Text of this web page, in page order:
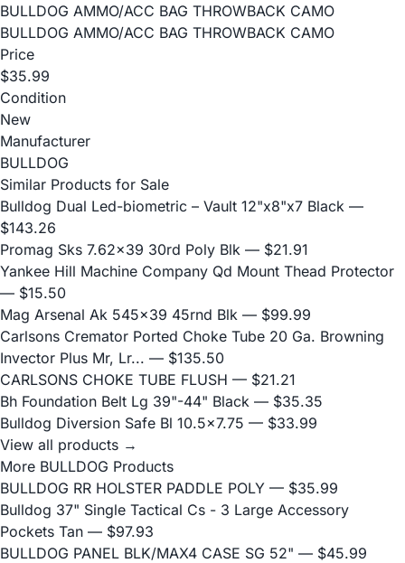
BULLDOG AMMO/ACC BAG THROWBACK CAMO
BULLDOG AMMO/ACC BAG THROWBACK CAMO
Price
$35.99
Condition
New
Manufacturer
BULLDOG
Similar Products for Sale
Bulldog Dual Led-biometric – Vault 12"x8"x7 Black —
$143.26
Promag Sks 7.62x39 30rd Poly Blk — $21.91
Yankee Hill Machine Company Qd Mount Thead Protector
— $15.50
Mag Arsenal Ak 545x39 45rnd Blk — $99.99
Carlsons Cremator Ported Choke Tube 20 Ga. Browning
Invector Plus Mr, Lr... — $135.50
CARLSONS CHOKE TUBE FLUSH — $21.21
Bh Foundation Belt Lg 39"-44" Black — $35.35
Bulldog Diversion Safe Bl 10.5x7.75 — $33.99
View all products →
More BULLDOG Products
BULLDOG RR HOLSTER PADDLE POLY — $35.99
Bulldog 37" Single Tactical Cs - 3 Large Accessory
Pockets Tan — $97.93
BULLDOG PANEL BLK/MAX4 CASE SG 52" — $45.99